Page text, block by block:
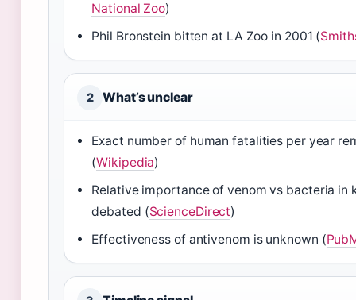
National Zoo)
Phil Bronstein bitten at LA Zoo in 2001 (
2 What’s unclear
Exact number of human fatalities per year
(Wikipedia)
Relative importance of venom vs bacteria in
debated (ScienceDirect)
Effectiveness of antivenom is unknown (